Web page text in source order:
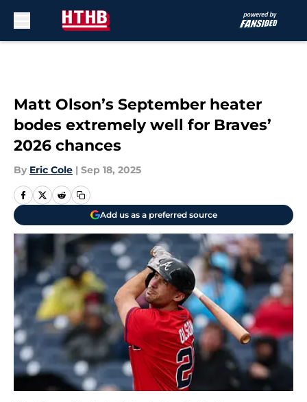
Matt Olson’s September heater
bodes extremely well for Braves’
2026 chances
By Eric Cole | Sep 18, 2025
Add us as a preferred source